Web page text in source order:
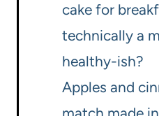
cake for
technically a
healthy-ish?
Apples and